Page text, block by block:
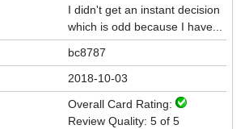
I didn't get an instant decision
which is odd because I have...
bc8787
2018-10-03
Overall Card Rating:
Review Quality: 5 of 5